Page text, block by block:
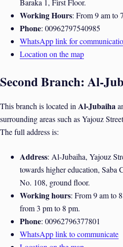
Baraka 1, First Floor.
Working Hours: From 9 am to
Phone: 00962797540985
WhatsApp link for
Location on the map
Second Branch: Al-
This branch is located in Al-Jubaiha
surrounding areas such as Yajouz
The full address is:
Address: Al-Jubaiha, Yajouz
towards higher education, Saba
No. 108, ground floor.
Working hours: From 9 am to
from 3 pm to 8 pm.
Phone: 00962796377801
WhatsApp link to communicate